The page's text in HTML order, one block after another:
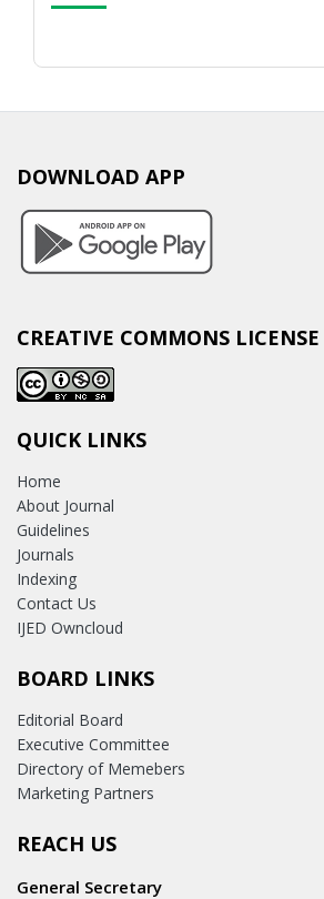
DOWNLOAD APP
CREATIVE COMMONS LICENSE
QUICK LINKS
Home
About Journal
Guidelines
Journals
Indexing
Contact Us
IJED Owncloud
BOARD LINKS
Editorial Board
Executive Committee
Directory of Memebers
Marketing Partners
REACH US
General Secretary